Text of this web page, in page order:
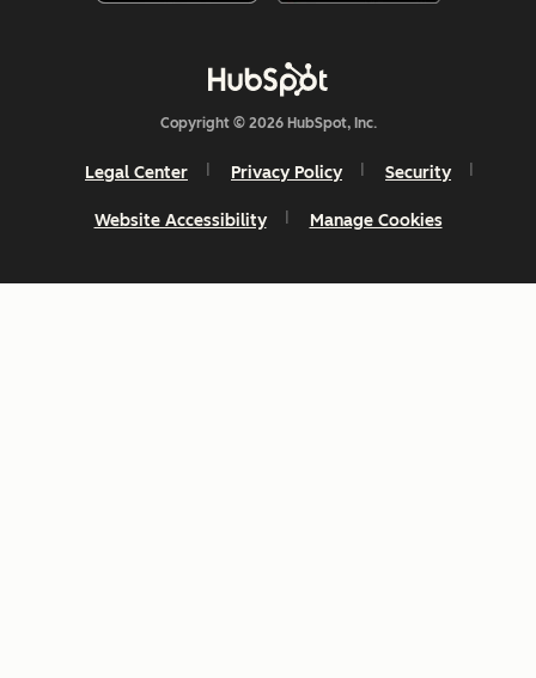
Copyright © 2026 HubSpot, Inc.
Legal Center Privacy Policy Security
Website Accessibility Manage Cookies